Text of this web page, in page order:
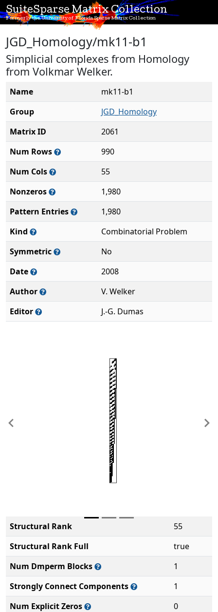
SuiteSparse Matrix Collection
Formerly the University of Florida Sparse Matrix Collection
JGD_Homology/mk11-b1
Simplicial complexes from Homology
from Volkmar Welker.
Name
mk11-b1
Group
JGD_Homology
Matrix ID
2061
Num Rows
990
Num Cols
55
Nonzeros
1,980
Pattern Entries
1,980
Kind
Combinatorial Problem
Symmetric
No
Date
2008
Author
V. Welker
Editor
J.-G. Dumas
Previous
Structural Rank
55
Structural Rank Full
true
Num Dmperm Blocks
1
Strongly Connect Components
1
Num Explicit Zeros
0